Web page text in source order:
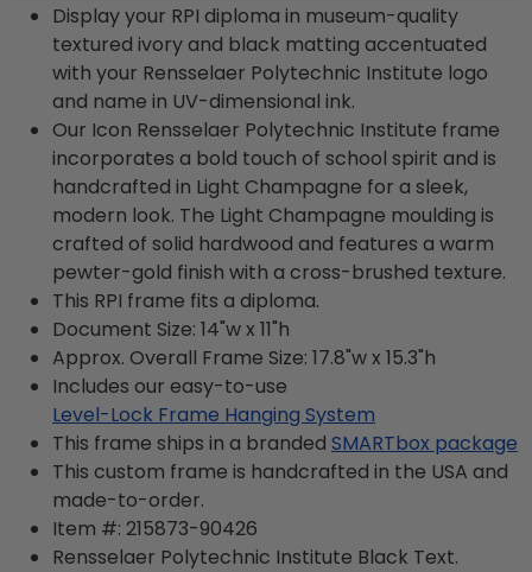
Display your RPI diploma in museum-quality
textured ivory and black matting accentuated
with your Rensselaer Polytechnic Institute logo
and name in UV-dimensional ink.
Our Icon Rensselaer Polytechnic Institute frame
incorporates a bold touch of school spirit and is
handcrafted in Light Champagne for a sleek,
modern look. The Light Champagne moulding is
crafted of solid hardwood and features a warm
pewter-gold finish with a cross-brushed texture.
This RPI frame fits a diploma.
Document Size: 14"w x 11"h
Approx. Overall Frame Size: 17.8"w x 15.3"h
Includes our easy-to-use
Level-Lock Frame Hanging System
This frame ships in a branded SMARTbox package
This custom frame is handcrafted in the USA and
made-to-order.
Item #: 215873-90426
Rensselaer Polytechnic Institute Black Text.